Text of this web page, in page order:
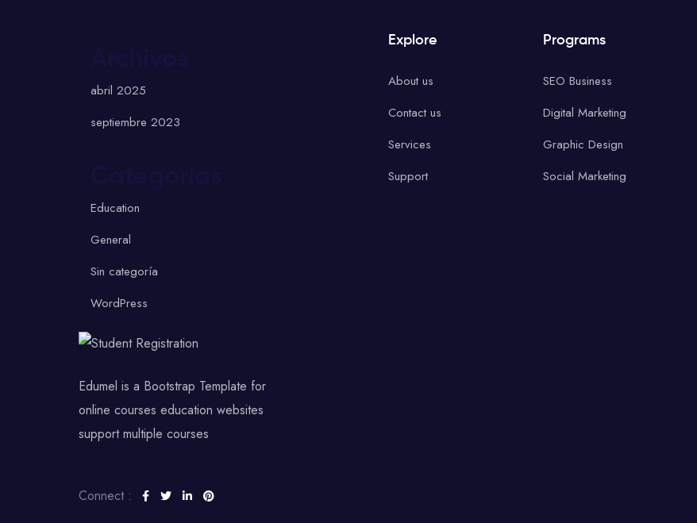
abril 2025
septiembre 2023
Education
General
Sin categoría
WordPress
Edumel is a Bootstrap Template for
online courses education websites
support multiple courses
Connect :
Explore
About us
Contact us
Services
Support
Programs
SEO Business
Digital Marketing
Graphic Design
Social Marketing